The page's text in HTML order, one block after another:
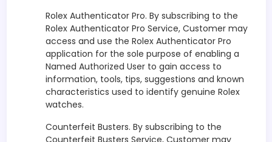
Rolex Authenticator Pro. By subscribing to the
Rolex Authenticator Pro Service, Customer may
access and use the Rolex Authenticator Pro
application for the sole purpose of enabling a
Named Authorized User to gain access to
information, tools, tips, suggestions and known
characteristics used to identify genuine Rolex
watches.
Counterfeit Busters. By subscribing to the
Counterfeit Busters Service, Customer may